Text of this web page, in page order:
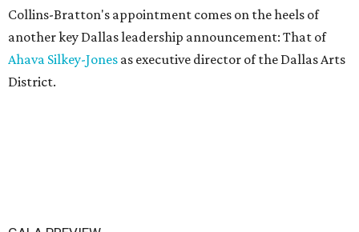
Collins-Bratton's appointment comes on the heels of
another key Dallas leadership announcement: That of
Ahava Silkey-Jones as executive director of the Dallas Arts
District.